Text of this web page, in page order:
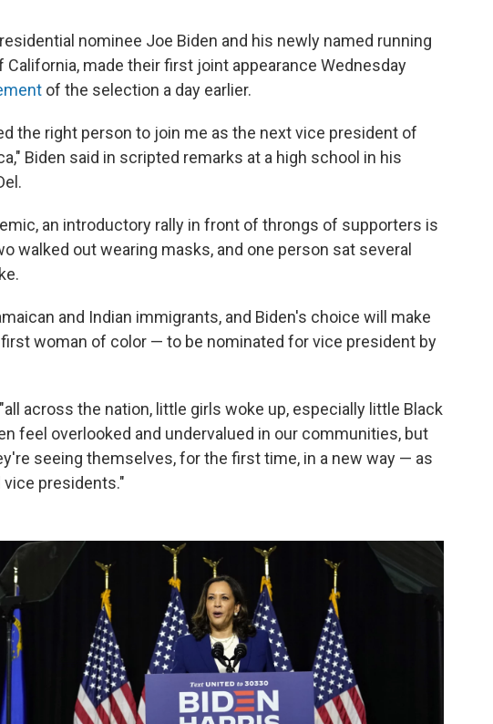
nominee Joe Biden and his newly named running
California, made their first joint appearance Wednesday
of the selection a day earlier.
the right person to join me as the next vice president of
Biden said in scripted remarks at a high school in his
an introductory rally in front of throngs of supporters is
walked out wearing masks, and one person sat several
and Indian immigrants, and Biden's choice will make
woman of color — to be nominated for vice president by
across the nation, little girls woke up, especially little Black
feel overlooked and undervalued in our communities, but
seeing themselves, for the first time, in a new way — as
presidents."